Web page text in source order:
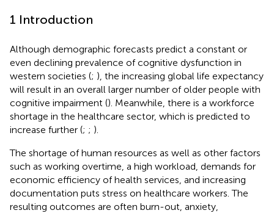
1 Introduction
Although demographic forecasts predict a constant or
even declining prevalence of cognitive dysfunction in
western societies (; ), the increasing global life expectancy
will result in an overall larger number of older people with
cognitive impairment (). Meanwhile, there is a workforce
shortage in the healthcare sector, which is predicted to
increase further (; ; ).
The shortage of human resources as well as other factors
such as working overtime, a high workload, demands for
economic efficiency of health services, and increasing
documentation puts stress on healthcare workers. The
resulting outcomes are often burn-out, anxiety,